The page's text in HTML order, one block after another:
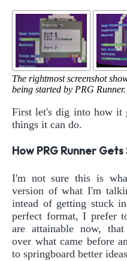
The rightmost screenshot
being started by PRG Runner.
First let's dig into how it
things it can do.
How PRG Runner
I'm not sure this is
version of what I'm
intead of getting stuck
perfect format, I prefer
are attainable now,
over what came before
to springboard better